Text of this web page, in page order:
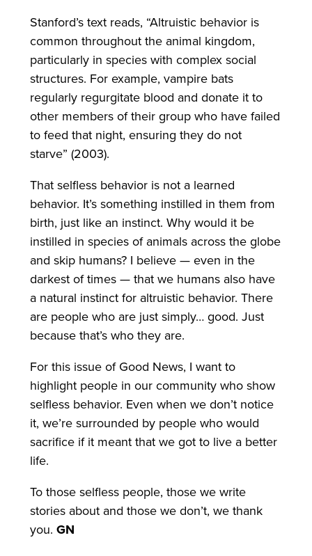
Stanford’s text reads, “Altruistic behavior is
common throughout the animal kingdom,
particularly in species with complex social
structures. For example, vampire bats
regularly regurgitate blood and donate it to
other members of their group who have failed
to feed that night, ensuring they do not
starve” (2003).
That selfless behavior is not a learned
behavior. It’s something instilled in them from
birth, just like an instinct. Why would it be
instilled in species of animals across the globe
and skip humans? I believe — even in the
darkest of times — that we humans also have
a natural instinct for altruistic behavior. There
are people who are just simply… good. Just
because that’s who they are.
For this issue of Good News, I want to
highlight people in our community who show
selfless behavior. Even when we don’t notice
it, we’re surrounded by people who would
sacrifice if it meant that we got to live a better
life.
To those selfless people, those we write
stories about and those we don’t, we thank
you. GN